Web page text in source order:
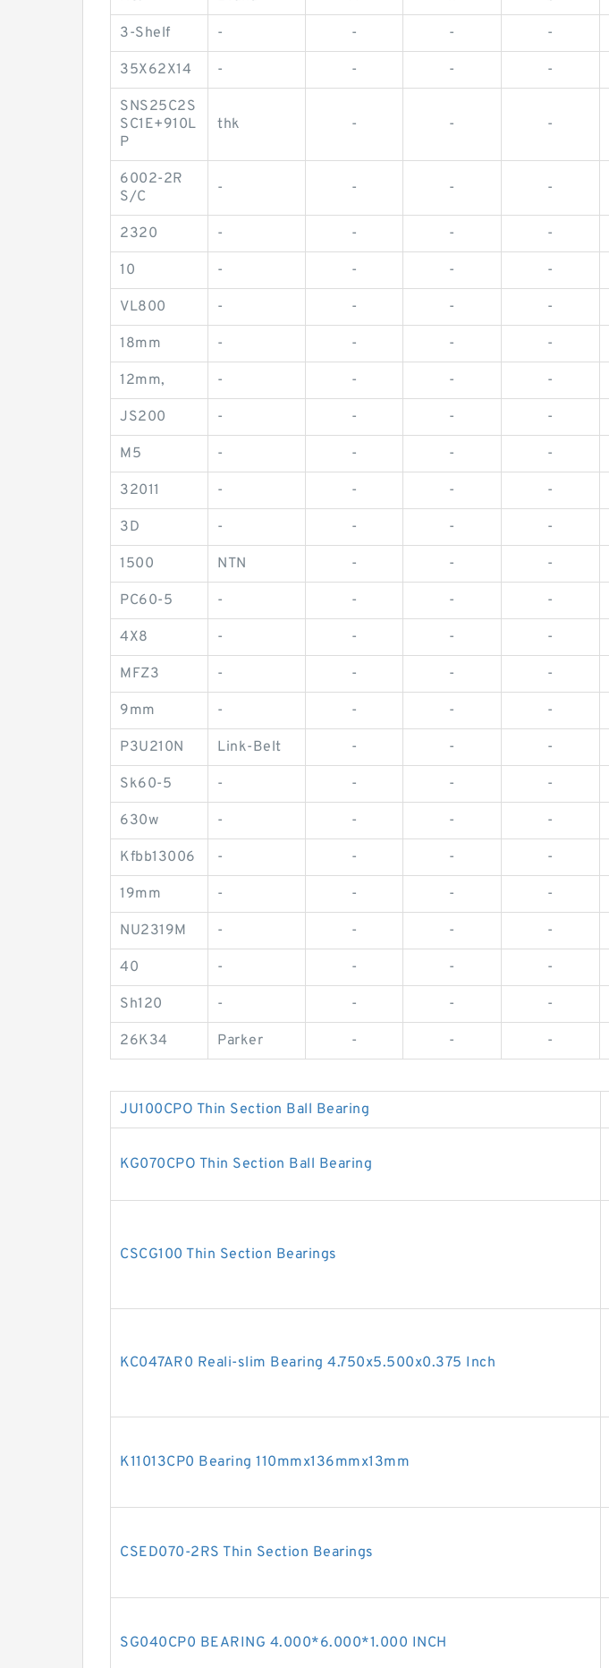
3-Shelf - - - -
35X62X14 - - - -
SNS25C2S
SC1E+910L
P
thk - - -
6002-2R
S/C
- - - -
2320 - - - -
10 - - - -
VL800 - - - -
18mm - - - -
12mm, - - - -
JS200 - - - -
M5 - - - -
32011 - - - -
3D - - - -
1500 NTN - - -
PC60-5 - - - -
4X8 - - - -
MFZ3 - - - -
9mm - - - -
P3U210N Link-Belt - - -
Sk60-5 - - - -
630w - - - -
Kfbb13006 - - - -
19mm - - - -
NU2319M - - - -
40 - - - -
Sh120 - - - -
26K34 Parker - - -
JU100CPO Thin Section Ball Bearing
KG070CPO Thin Section Ball Bearing
CSCG100 Thin Section Bearings
KC047AR0 Reali-slim Bearing 4.750x5.500x0.375 Inch
K11013CP0 Bearing 110mmx136mmx13mm
CSED070-2RS Thin Section Bearings
SG040CP0 BEARING 4.000*6.000*1.000 INCH